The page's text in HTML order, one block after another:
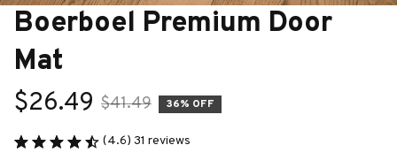
Boerboel Premium Door
Mat
$26.49 $41.49 36% OFF
(4.6) 31 reviews